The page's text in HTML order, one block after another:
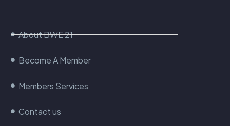
About BWE 21
Become A Member
Members Services
Contact us